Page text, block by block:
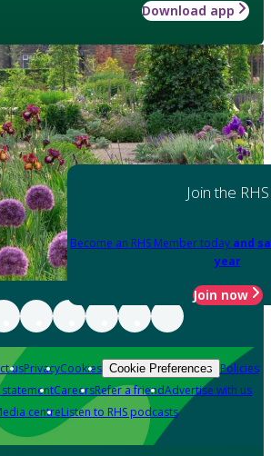
Download app
Join the RHS
Become an RHS Member today and
year
Join now
usPrivacyCookies Cookie Preferences Policies
CareersRefer a friendAdvertise with us
centreListen to RHS podcasts